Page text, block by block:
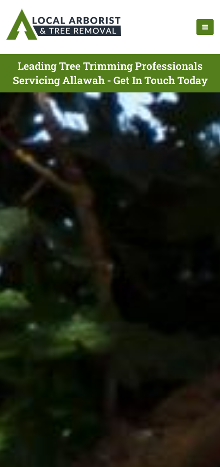
Leading Tree Trimming Professionals
Servicing Allawah - Get In Touch Today